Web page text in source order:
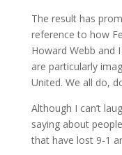
The result has
reference to how
Howard Webb and
are particularly
United. We all do,
Although I can’t
saying about
that have lost 9-1